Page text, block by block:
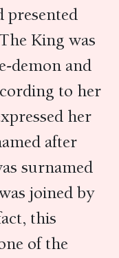
presented
King was
demon and
to her
her
after
surnamed
joined by
this
of the